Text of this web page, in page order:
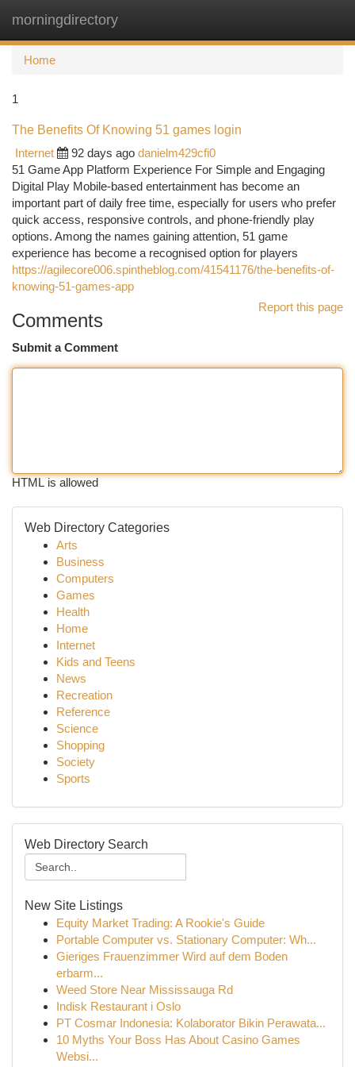
morningdirectory
Home
1
The Benefits Of Knowing 51 games login
Internet
92 days ago danielm429cfi0
51 Game App Platform Experience For Simple and Engaging
Digital Play Mobile-based entertainment has become an
important part of daily free time, especially for users who prefer
quick access, responsive controls, and phone-friendly play
options. Among the names gaining attention, 51 game
experience has become a recognised option for players
https://agilecore006.spintheblog.com/41541176/the-benefits-of-
knowing-51-games-app
Report this page
Comments
Submit a Comment
HTML is allowed
Web Directory Categories
Arts
Business
Computers
Games
Health
Home
Internet
Kids and Teens
News
Recreation
Reference
Science
Shopping
Society
Sports
Web Directory Search
New Site Listings
Equity Market Trading: A Rookie's Guide
Portable Computer vs. Stationary Computer: Wh...
Gieriges Frauenzimmer Wird auf dem Boden
erbarm...
Weed Store Near Mississauga Rd
Indisk Restaurant i Oslo
PT Cosmar Indonesia: Kolaborator Bikin Perawata...
10 Myths Your Boss Has About Casino Games
Websi...